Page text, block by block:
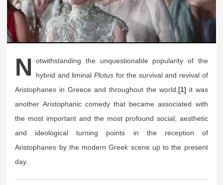
N
otwithstanding the unquestionable popularity of the
hybrid and liminalPlutus for the survival and revival of
Aristophanes in Greece and throughout the world, [1] it was
another Aristophanic comedy that became associated with
the most important and the most profound social, aesthetic
and ideological turning points in the reception of
Aristophanes by the modern Greek scene up to the present
day.